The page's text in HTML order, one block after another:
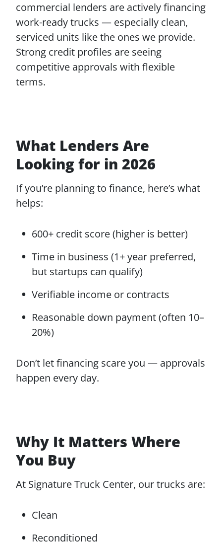
commercial lenders are actively financing
work-ready trucks — especially clean,
serviced units like the ones we provide.
Strong credit profiles are seeing
competitive approvals with flexible
terms.
What Lenders Are
Looking for in 2026
If you’re planning to finance, here’s what
helps:
600+ credit score (higher is better)
Time in business (1+ year preferred,
but startups can qualify)
Verifiable income or contracts
Reasonable down payment (often 10–
20%)
Don’t let financing scare you — approvals
happen every day.
Why It Matters Where
You Buy
At Signature Truck Center, our trucks are:
Clean
Reconditioned